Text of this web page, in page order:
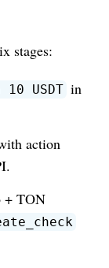
stages:
10 USDT in
action
+ TON